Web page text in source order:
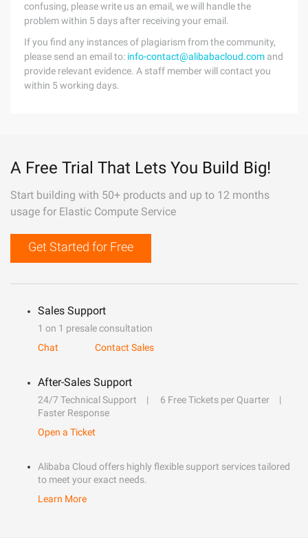
confusing, please write us an email, we will handle the
problem within 5 days after receiving your email.
If you find any instances of plagiarism from the community,
please send an email to: info-contact@alibabacloud.com and
provide relevant evidence. A staff member will contact you
within 5 working days.
A Free Trial That Lets You Build Big!
Start building with 50+ products and up to 12 months
usage for Elastic Compute Service
Get Started for Free
Sales Support
1 on 1 presale consultation
Chat
Contact Sales
After-Sales Support
24/7 Technical Support
6 Free Tickets per Quarter
Faster Response
Open a Ticket
Alibaba Cloud offers highly flexible support services tailored
to meet your exact needs.
Learn More